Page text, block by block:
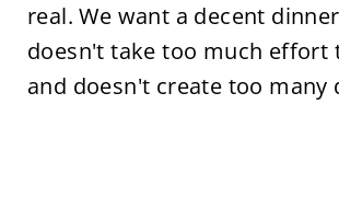
real. We want a decent
doesn't take too much effort
and doesn't create too many